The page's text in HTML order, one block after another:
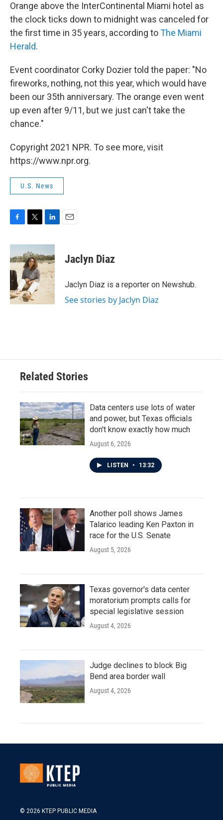
Orange above the InterContinental Miami hotel as
the clock ticks down to midnight was canceled for
the first time in 35 years, according toThe Miami
Herald.
Event coordinator Corky Dozier told the paper: "No
fireworks, nothing, not this year, which would have
been our 35th anniversary. The orange even went
up even after 9/11, but we just can't take the
chance."
Copyright 2021 NPR. To see more, visit
https://www.npr.org.
U.S. News
c
e
b
o
o
k
i
t
t
e
r
n
k
e
d
I
n
Jaclyn Diaz
Jaclyn Diaz is a reporter on Newshub.
See stories by Jaclyn Diaz
Related Stories
Data centers use lots of water
and power, but Texas officials
don't know exactly how much
August 6, 2026
LISTEN • 13:32
Another poll shows James
Talarico leading Ken Paxton in
race for the U.S. Senate
August 5, 2026
Texas governor's data center
moratorium prompts calls for
special legislative session
August 4, 2026
Judge declines to block Big
Bend area border wall
August 4, 2026
© 2026 KTEP PUBLIC MEDIA